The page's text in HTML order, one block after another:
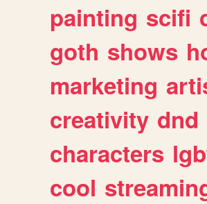
painting scifi
goth shows
marketing
creativity dnd
characters
cool